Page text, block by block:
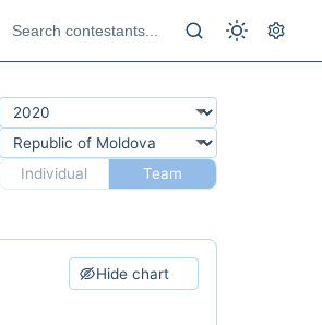
Individual
Team
Hide chart